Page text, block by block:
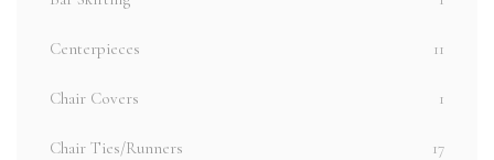
Centerpieces 11
Chair Covers 1
Chair Ties/Runners 17